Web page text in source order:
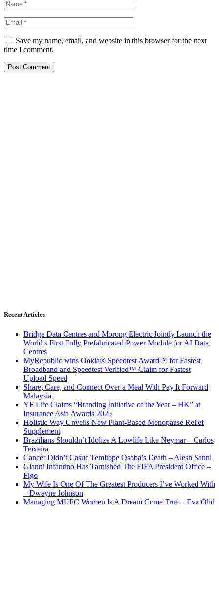
Save my name, email, and website in this browser for the next
time I comment.
Recent Articles
Bridge Data Centres and Morong Electric Jointly Launch the
World’s First Fully Prefabricated Power Module for AI Data
Centres
MyRepublic wins Ookla® Speedtest Award™ for Fastest
Broadband and Speedtest Verified™ Claim for Fastest
Upload Speed
Share, Care, and Connect Over a Meal With Pay It Forward
Malaysia
YF Life Claims “Branding Initiative of the Year – HK” at
Insurance Asia Awards 2026
Holistic Way Unveils New Plant-Based Menopause Relief
Supplement
Brazilians Shouldn’t Idolize A Lowlife Like Neymar – Carlos
Teixeira
Cancer Didn’t Casue Temitope Osoba’s Death – Alesh Sanni
Gianni Infantino Has Tarnished The FIFA President Office –
Figo
My Wife Is One Of The Greatest Producers I’ve Worked With
– Dwayne Johnson
Managing MUFC Women Is A Dream Come True – Eva Olid